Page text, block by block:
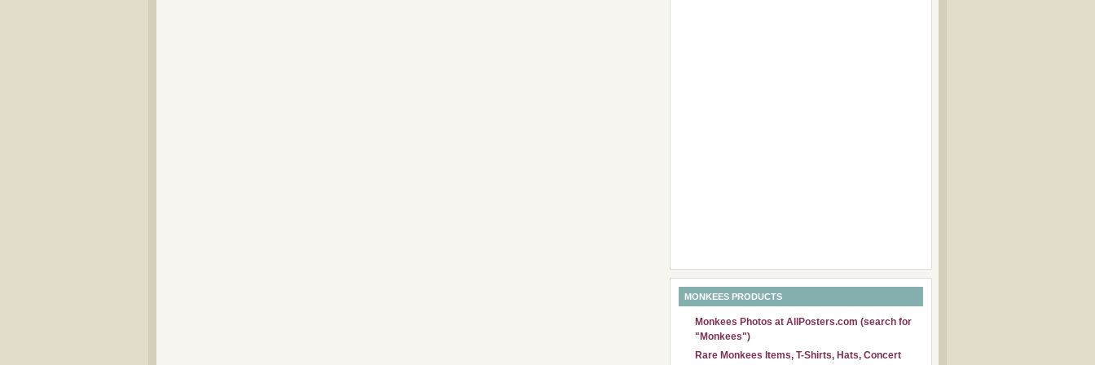
MONKEES PRODUCTS
Monkees Photos at AllPosters.com (search for
"Monkees")
Rare Monkees Items, T-Shirts, Hats, Concert